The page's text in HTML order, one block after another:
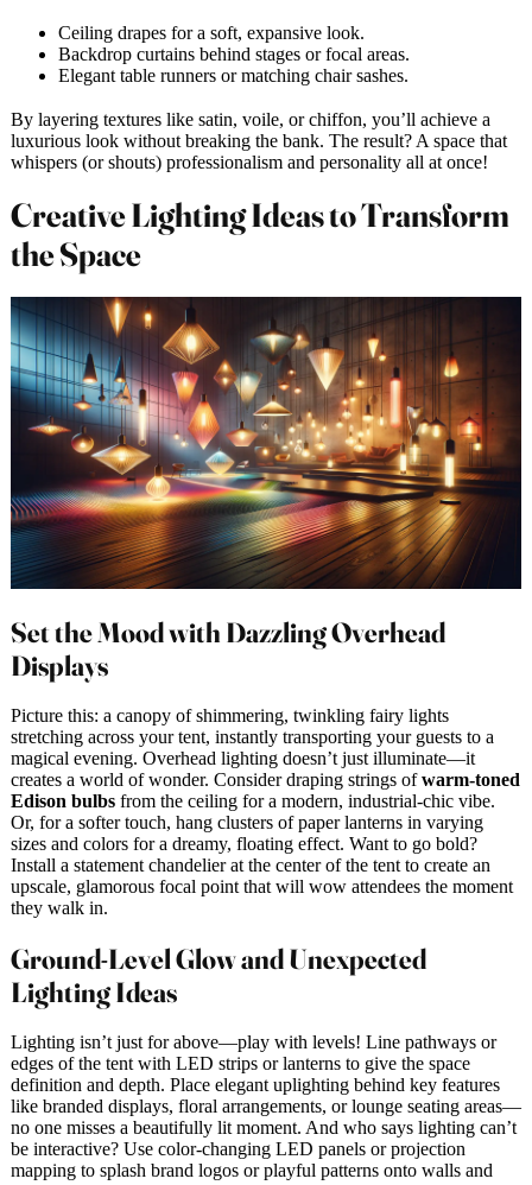
Ceiling drapes for a soft, expansive look.
Backdrop curtains behind stages or focal areas.
Elegant table runners or matching chair sashes.
By layering textures like satin, voile, or chiffon, you’ll achieve a
luxurious look without breaking the bank. The result? A space that
whispers (or shouts) professionalism and personality all at once!
Creative Lighting Ideas to Transform
the Space
Set the Mood with Dazzling Overhead
Displays
Picture this: a canopy of shimmering, twinkling fairy lights
stretching across your tent, instantly transporting your guests to a
magical evening. Overhead lighting doesn’t just illuminate—it
creates a world of wonder. Consider draping strings ofwarm-toned
Edison bulbsfrom the ceiling for a modern, industrial-chic vibe.
Or, for a softer touch, hang clusters of paper lanterns in varying
sizes and colors for a dreamy, floating effect. Want to go bold?
Install a statement chandelier at the center of the tent to create an
upscale, glamorous focal point that will wow attendees the moment
they walk in.
Ground-Level Glow and Unexpected
Lighting Ideas
Lighting isn’t just for above—play with levels! Line pathways or
edges of the tent with LED strips or lanterns to give the space
definition and depth. Place elegant uplighting behind key features
like branded displays, floral arrangements, or lounge seating areas—
no one misses a beautifully lit moment. And who says lighting can’t
be interactive? Use color-changing LED panels or projection
mapping to splash brand logos or playful patterns onto walls and